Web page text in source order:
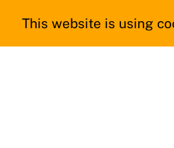
This website is using